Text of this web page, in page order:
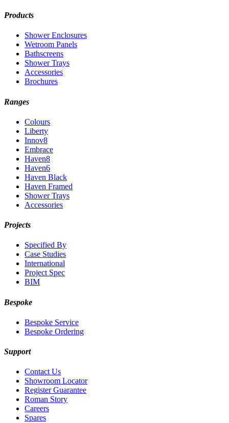
Products
Shower Enclosures
Wetroom Panels
Bathscreens
Shower Trays
Accessories
Brochures
Ranges
Colours
Liberty
Innov8
Embrace
Haven8
Haven6
Haven Black
Haven Framed
Shower Trays
Accessories
Projects
Specified By
Case Studies
International
Project Spec
BIM
Bespoke
Bespoke Service
Bespoke Ordering
Support
Contact Us
Showroom Locator
Register Guarantee
Roman Story
Careers
Spares